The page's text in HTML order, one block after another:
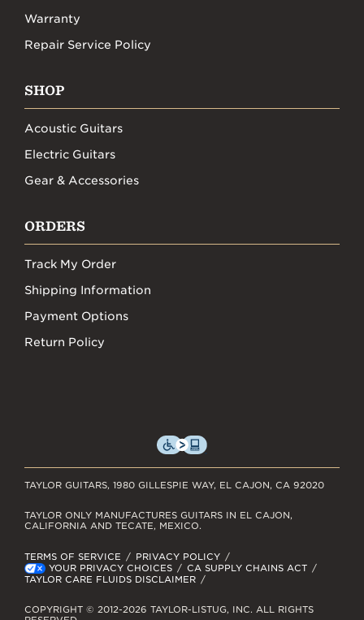
Warranty
Repair Service Policy
SHOP
Acoustic Guitars
Electric Guitars
Gear & Accessories
ORDERS
Track My Order
Shipping Information
Payment Options
Return Policy
TAYLOR GUITARS, 1980 GILLESPIE WAY, EL CAJON, CA 92020
TERMS OF SERVICE
PRIVACY POLICY
YOUR PRIVACY CHOICES
CA SUPPLY CHAINS ACT
TAYLOR CARE FLUIDS DISCLAIMER
TAYLOR ONLY MANUFACTURES GUITARS IN EL CAJON,
CALIFORNIA AND TECATE, MEXICO.
COPYRIGHT © 2012-2026 TAYLOR-LISTUG, INC. ALL RIGHTS